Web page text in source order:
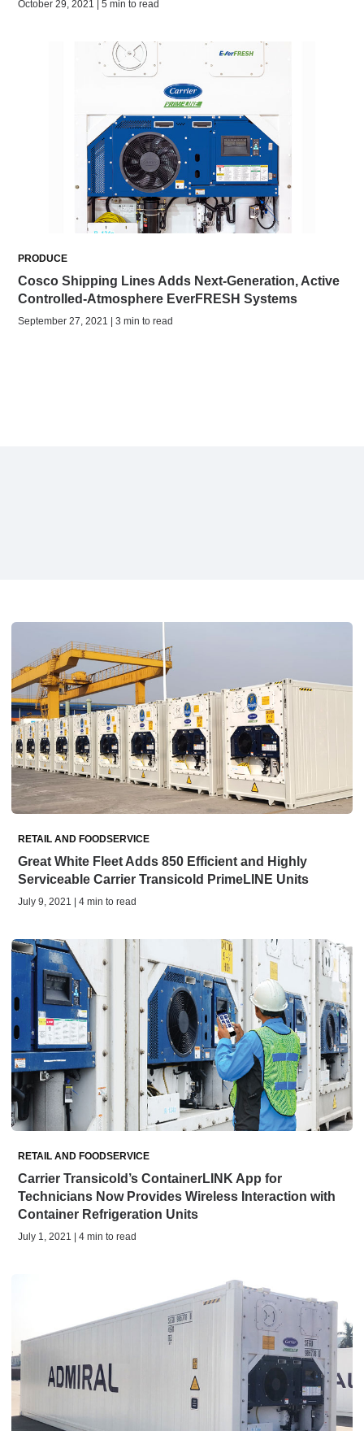
October 29, 2021 | 5 min to read
PRODUCE
Cosco Shipping Lines Adds Next-Generation, Active
Controlled-Atmosphere EverFRESH Systems
September 27, 2021 | 3 min to read
RETAIL AND FOODSERVICE
Great White Fleet Adds 850 Efficient and Highly
Serviceable Carrier Transicold PrimeLINE Units
July 9, 2021 | 4 min to read
RETAIL AND FOODSERVICE
Carrier Transicold’s ContainerLINK App for
Technicians Now Provides Wireless Interaction with
Container Refrigeration Units
July 1, 2021 | 4 min to read